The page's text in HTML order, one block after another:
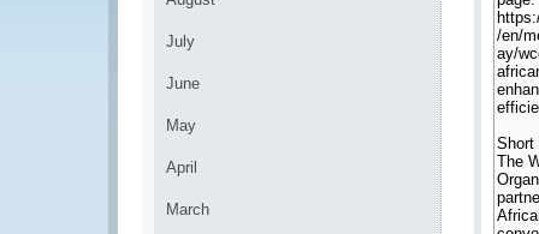
July
June
May
April
March